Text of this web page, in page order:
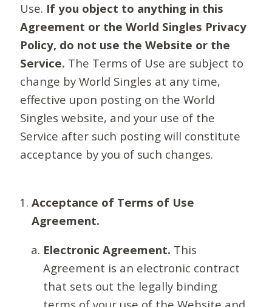
Use. If you object to anything in this
Agreement or the World Singles Privacy
Policy, do not use the Website or the
Service. The Terms of Use are subject to
change by World Singles at any time,
effective upon posting on the World
Singles website, and your use of the
Service after such posting will constitute
acceptance by you of such changes.
Acceptance of Terms of Use
Agreement.
Electronic Agreement. This
Agreement is an electronic contract
that sets out the legally binding